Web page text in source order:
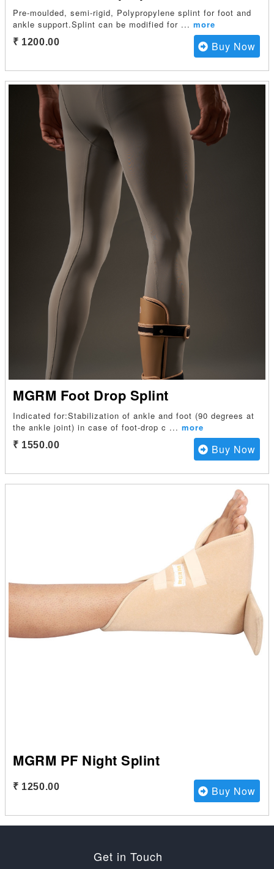
Pre-moulded, semi-rigid, Polypropylene splint for foot and
ankle support.Splint can be modified for ... more
₹ 1200.00 Buy Now
MGRM Foot Drop Splint
Indicated for:Stabilization of ankle and foot (90 degrees at
the ankle joint) in case of foot-drop c ... more
₹ 1550.00 Buy Now
MGRM PF Night Splint
₹ 1250.00 Buy Now
Get in Touch